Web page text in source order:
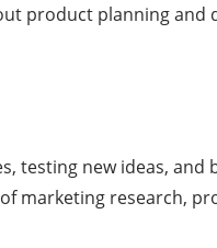
product planning and
testing new ideas,
marketing research,